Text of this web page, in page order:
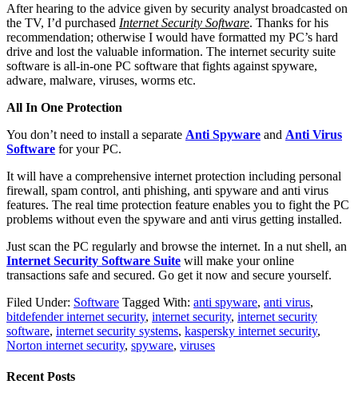
After hearing to the advice given by security analyst broadcasted on
the TV, I’d purchased Internet Security Software. Thanks for his
recommendation; otherwise I would have formatted my PC’s hard
drive and lost the valuable information. The internet security suite
software is all-in-one PC software that fights against spyware,
adware, malware, viruses, worms etc.
All In One Protection
You don’t need to install a separate Anti Spyware and Anti Virus
Software for your PC.
It will have a comprehensive internet protection including personal
firewall, spam control, anti phishing, anti spyware and anti virus
features. The real time protection feature enables you to fight the PC
problems without even the spyware and anti virus getting installed.
Just scan the PC regularly and browse the internet. In a nut shell, an
Internet Security Software Suite will make your online
transactions safe and secured. Go get it now and secure yourself.
Filed Under: Software Tagged With: anti spyware, anti virus,
bitdefender internet security, internet security, internet security
software, internet security systems, kaspersky internet security,
Norton internet security, spyware, viruses
Recent Posts